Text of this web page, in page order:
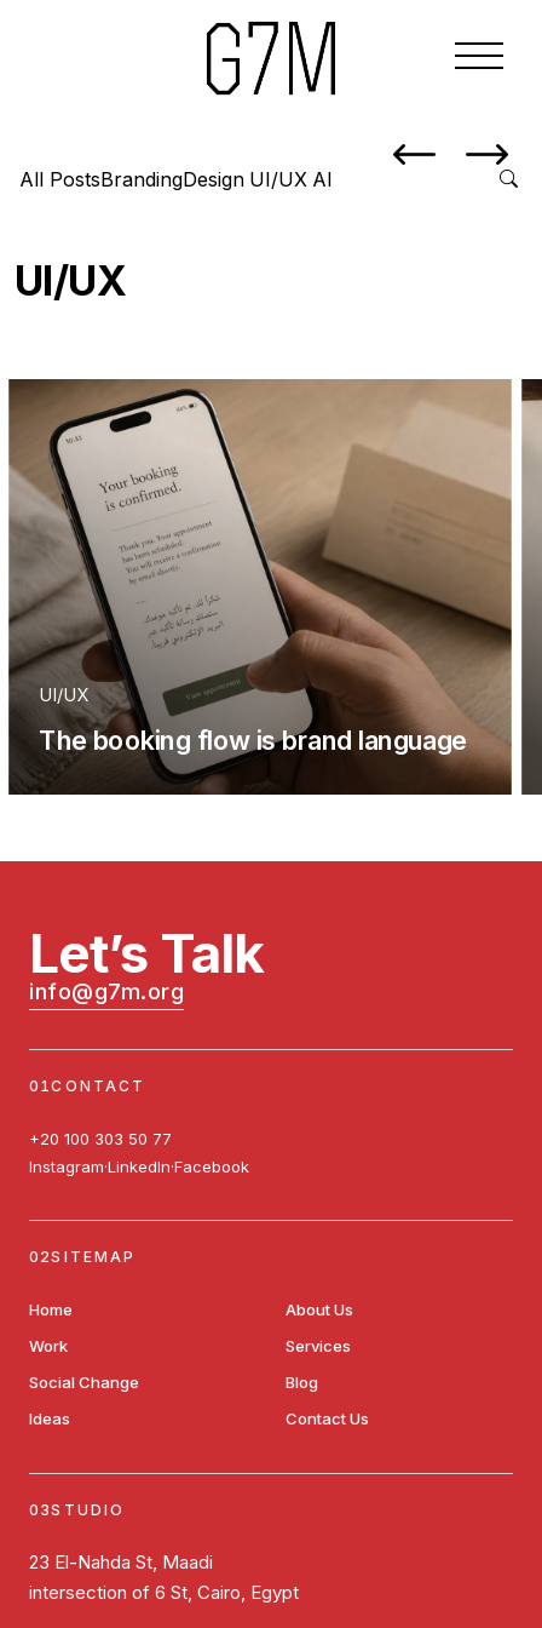
All PostsBrandingDesign UI/UX AI
UI/UX
UI/UX
The booking flow is brand language
Let’s Talk
info@g7m.org
CONTACT
+20 100 303 50 77
Instagram·LinkedIn·Facebook
SITEMAP
Home
About Us
Work
Services
Social Change
Blog
Ideas
Contact Us
STUDIO
23 El-Nahda St, Maadi
intersection of 6 St, Cairo, Egypt